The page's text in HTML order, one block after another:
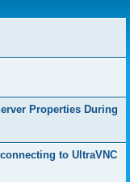
Properties During
to UltraVNC